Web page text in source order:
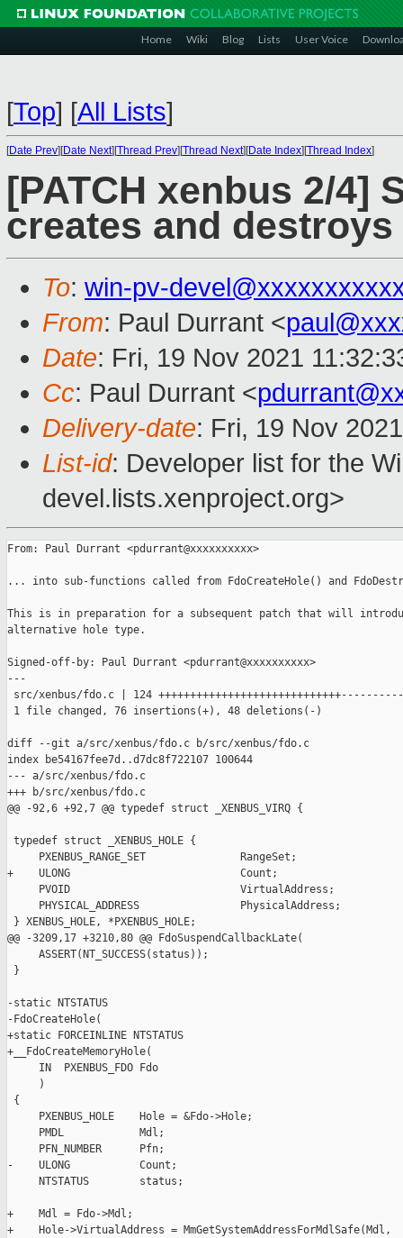
Home Wiki Blog Lists User Voice
[Top] [All Lists]
[Date Prev][Date Next][Thread Prev][Thread Next][Date Index][Thread Index]
[PATCH xenbus 2/4]
creates and
To: win-pv-
From: Paul Durrant <
Date: Fri, 19 Nov 2021
Cc: Paul Durrant <
Delivery-date: Fri, 19 Nov
List-id: Developer list for the
devel.lists.xenproject.org>
From: Paul Durrant <pdurrant@xxxxxxxxxx>
... into sub-functions called from FdoCreateHole() and
This is in preparation for a subsequent patch that will
alternative hole type.
Signed-off-by: Paul Durrant <pdurrant@xxxxxxxxxx>
---
src/xenbus/fdo.c | 124
1 file changed, 76 insertions(+), 48 deletions(-)
diff --git a/src/xenbus/fdo.c b/src/xenbus/fdo.c
index be54167fee7d..d7dc8f722107 100644
--- a/src/xenbus/fdo.c
+++ b/src/xenbus/fdo.c
@@ -92,6 +92,7 @@ typedef struct _XENBUS_VIRQ {
typedef struct _XENBUS_HOLE {
     PXENBUS_RANGE_SET               RangeSet;
+    ULONG                           Count;
     PVOID                           VirtualAddress;
     PHYSICAL_ADDRESS                PhysicalAddress;
} XENBUS_HOLE, *PXENBUS_HOLE;
@@ -3209,17 +3210,80 @@ FdoSuspendCallbackLate(
     ASSERT(NT_SUCCESS(status));
}
-static NTSTATUS
-FdoCreateHole(
+static FORCEINLINE NTSTATUS
+__FdoCreateMemoryHole(
     IN  PXENBUS_FDO Fdo
     )
{
     PXENBUS_HOLE    Hole = &Fdo->Hole;
     PMDL            Mdl;
     PFN_NUMBER      Pfn;
-    ULONG           Count;
     NTSTATUS        status;
+    Mdl = Fdo->Mdl;
+    Hole->VirtualAddress = MmGetSystemAddressForMdlSafe(Mdl,